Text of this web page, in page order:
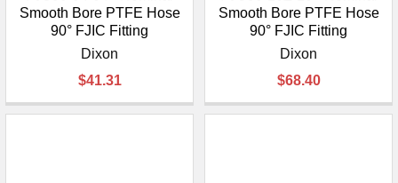
Smooth Bore PTFE Hose
90° FJIC Fitting
Dixon
$41.31
Smooth Bore PTFE Hose
90° FJIC Fitting
Dixon
$68.40